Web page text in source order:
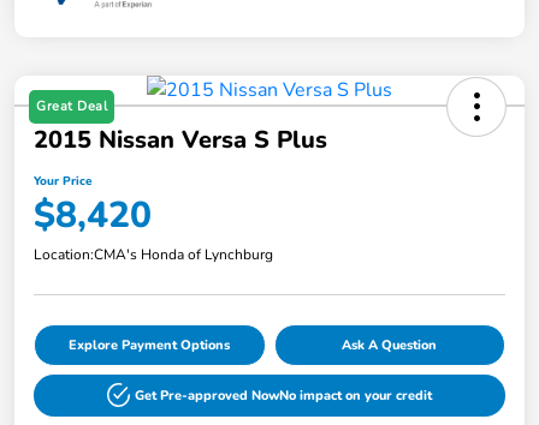
Great Deal
2015 Nissan Versa S Plus
Your Price
$8,420
Location:CMA's Honda of Lynchburg
Explore Payment Options Ask A Question
Get Pre-approved NowNo impact on your credit